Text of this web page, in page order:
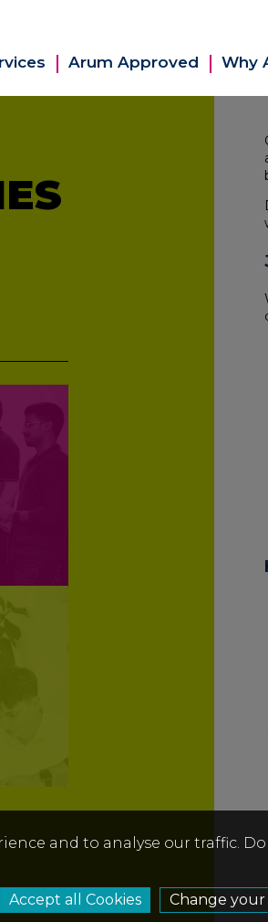
Arum Approved Why
and to analyse our traffic.
Change